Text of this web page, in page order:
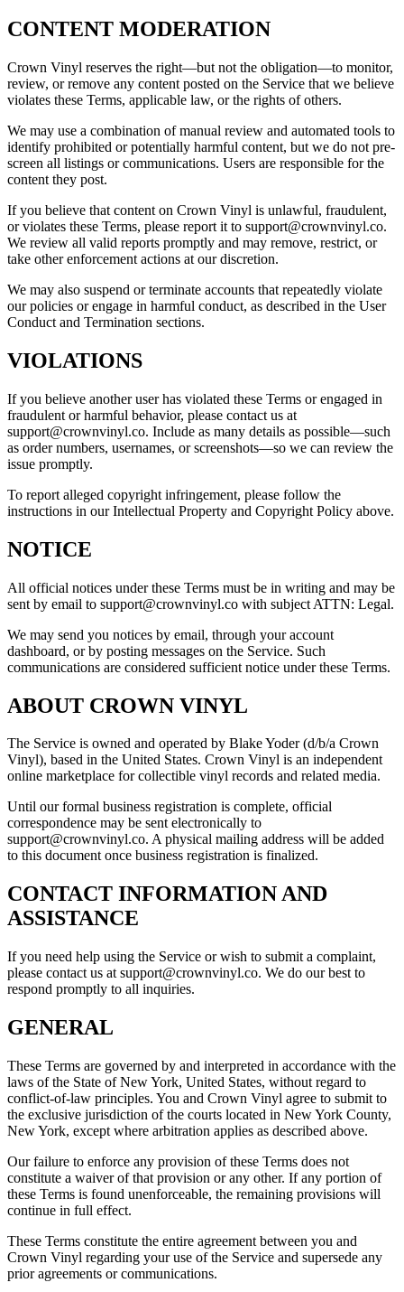
CONTENT MODERATION
Crown Vinyl reserves the right—but not the obligation—to monitor,
review, or remove any content posted on the Service that we believe
violates these Terms, applicable law, or the rights of others.
We may use a combination of manual review and automated tools to
identify prohibited or potentially harmful content, but we do not pre-
screen all listings or communications. Users are responsible for the
content they post.
If you believe that content on Crown Vinyl is unlawful, fraudulent,
or violates these Terms, please report it to support@crownvinyl.co.
We review all valid reports promptly and may remove, restrict, or
take other enforcement actions at our discretion.
We may also suspend or terminate accounts that repeatedly violate
our policies or engage in harmful conduct, as described in the User
Conduct and Termination sections.
VIOLATIONS
If you believe another user has violated these Terms or engaged in
fraudulent or harmful behavior, please contact us at
support@crownvinyl.co. Include as many details as possible—such
as order numbers, usernames, or screenshots—so we can review the
issue promptly.
To report alleged copyright infringement, please follow the
instructions in our Intellectual Property and Copyright Policy above.
NOTICE
All official notices under these Terms must be in writing and may be
sent by email to support@crownvinyl.co with subject ATTN: Legal.
We may send you notices by email, through your account
dashboard, or by posting messages on the Service. Such
communications are considered sufficient notice under these Terms.
ABOUT CROWN VINYL
The Service is owned and operated by Blake Yoder (d/b/a Crown
Vinyl), based in the United States. Crown Vinyl is an independent
online marketplace for collectible vinyl records and related media.
Until our formal business registration is complete, official
correspondence may be sent electronically to
support@crownvinyl.co. A physical mailing address will be added
to this document once business registration is finalized.
CONTACT INFORMATION AND
ASSISTANCE
If you need help using the Service or wish to submit a complaint,
please contact us at support@crownvinyl.co. We do our best to
respond promptly to all inquiries.
GENERAL
These Terms are governed by and interpreted in accordance with the
laws of the State of New York, United States, without regard to
conflict-of-law principles. You and Crown Vinyl agree to submit to
the exclusive jurisdiction of the courts located in New York County,
New York, except where arbitration applies as described above.
Our failure to enforce any provision of these Terms does not
constitute a waiver of that provision or any other. If any portion of
these Terms is found unenforceable, the remaining provisions will
continue in full effect.
These Terms constitute the entire agreement between you and
Crown Vinyl regarding your use of the Service and supersede any
prior agreements or communications.